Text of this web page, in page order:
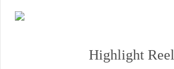
Highlight Reel